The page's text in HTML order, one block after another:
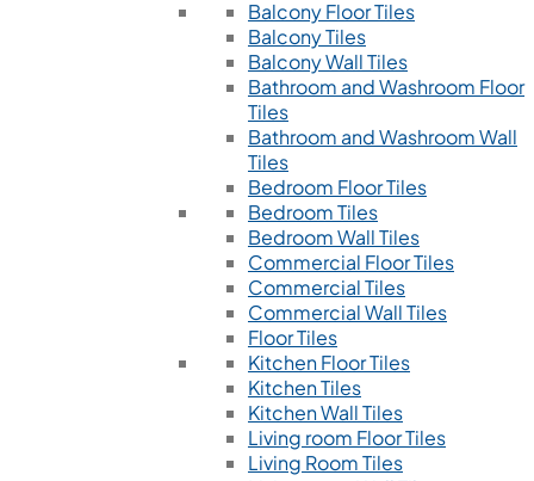
Balcony Floor Tiles
Balcony Tiles
Balcony Wall Tiles
Bathroom and Washroom Floor
Tiles
Bathroom and Washroom Wall
Tiles
Bedroom Floor Tiles
Bedroom Tiles
Bedroom Wall Tiles
Commercial Floor Tiles
Commercial Tiles
Commercial Wall Tiles
Floor Tiles
Kitchen Floor Tiles
Kitchen Tiles
Kitchen Wall Tiles
Living room Floor Tiles
Living Room Tiles